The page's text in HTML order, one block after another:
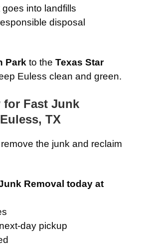
into landfills
disposal
Park to the Texas Star
Euless clean and green.
for Fast Junk
TX
the junk and reclaim
Removal today at
day pickup